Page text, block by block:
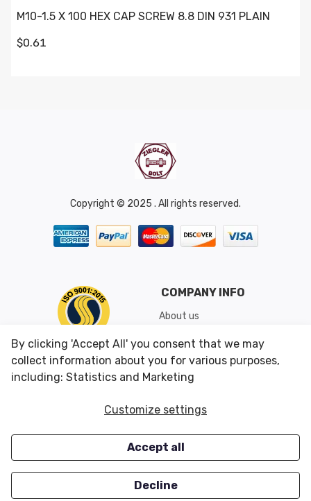
M10-1.5 X 100 HEX CAP SCREW 8.8 DIN 931 PLAIN
$0.61
Copyright © 2025 . All rights reserved.
COMPANY INFO
About us
Shipping & Returns
Conditions of Use
CUSTOMER SERVICES
Careers
OUR OFFERS
Closeouts
By clicking 'Accept All' you consent that we may
collect information about you for various purposes,
including: Statistics and Marketing
Customize settings
Accept all
Decline